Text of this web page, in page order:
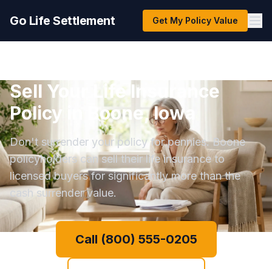
Go Life Settlement Get My Policy Value
Sell Your Life Insurance
Policy in Boone, Iowa
Don't surrender your policy for pennies. Boone
policyholders can sell their life insurance to
licensed buyers for significantly more than the
cash surrender value.
Call (800) 555-0205